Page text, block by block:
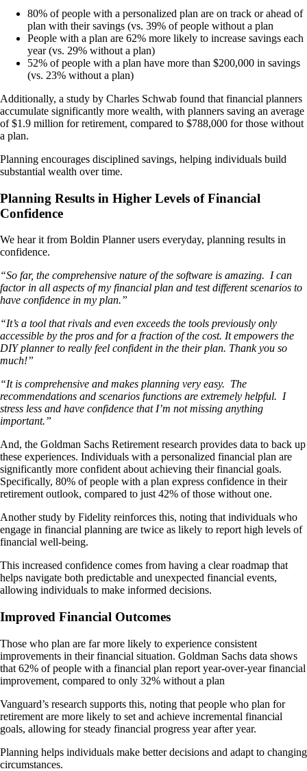
80% of people with a personalized plan are on track or ahead of
plan with their savings (vs. 39% of people without a plan
People with a plan are 62% more likely to increase savings each
year (vs. 29% without a plan)
52% of people with a plan have more than $200,000 in savings
(vs. 23% without a plan)
Additionally, a study by Charles Schwab found that financial planners
accumulate significantly more wealth, with planners saving an average
of $1.9 million for retirement, compared to $788,000 for those without
a plan.
Planning encourages disciplined savings, helping individuals build
substantial wealth over time.
Planning Results in Higher Levels of Financial
Confidence
We hear it from Boldin Planner users everyday, planning results in
confidence.
“So far, the comprehensive nature of the software is amazing. I can
factor in all aspects of my financial plan and test different scenarios to
have confidence in my plan.”
“It’s a tool that rivals and even exceeds the tools previously only
accessible by the pros and for a fraction of the cost. It empowers the
DIY planner to really feel confident in the their plan. Thank you so
much!”
“It is comprehensive and makes planning very easy. The
recommendations and scenarios functions are extremely helpful. I
stress less and have confidence that I’m not missing anything
important.”
And, the Goldman Sachs Retirement research provides data to back up
these experiences. Individuals with a personalized financial plan are
significantly more confident about achieving their financial goals.
Specifically, 80% of people with a plan express confidence in their
retirement outlook, compared to just 42% of those without one.
Another study by Fidelity reinforces this, noting that individuals who
engage in financial planning are twice as likely to report high levels of
financial well-being.
This increased confidence comes from having a clear roadmap that
helps navigate both predictable and unexpected financial events,
allowing individuals to make informed decisions.
Improved Financial Outcomes
Those who plan are far more likely to experience consistent
improvements in their financial situation. Goldman Sachs data shows
that 62% of people with a financial plan report year-over-year financial
improvement, compared to only 32% without a plan
Vanguard’s research supports this, noting that people who plan for
retirement are more likely to set and achieve incremental financial
goals, allowing for steady financial progress year after year​.
Planning helps individuals make better decisions and adapt to changing
circumstances.